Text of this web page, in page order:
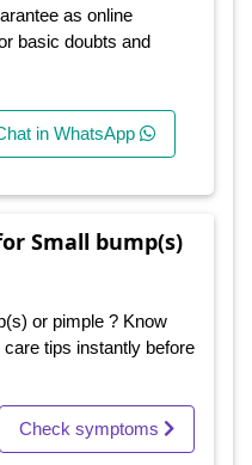
as online
basic doubts and
in WhatsApp
Small bump(s)
or pimple ? Know
tips instantly before
Check symptoms